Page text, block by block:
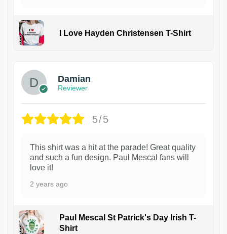
I Love Hayden Christensen T-Shirt
Damian
Reviewer
5/5
This shirt was a hit at the parade! Great quality
and such a fun design. Paul Mescal fans will
love it!
2 years ago
Paul Mescal St Patrick's Day Irish T-
Shirt